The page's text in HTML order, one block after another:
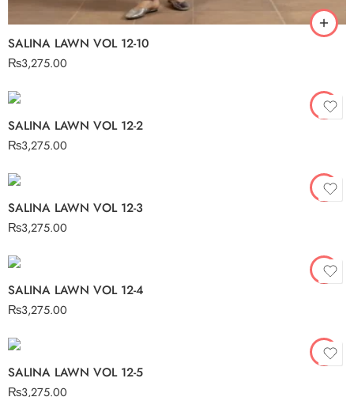
SALINA LAWN VOL 12-10
₨3,275.00
SALINA LAWN VOL 12-2
₨3,275.00
SALINA LAWN VOL 12-3
₨3,275.00
SALINA LAWN VOL 12-4
₨3,275.00
SALINA LAWN VOL 12-5
₨3,275.00